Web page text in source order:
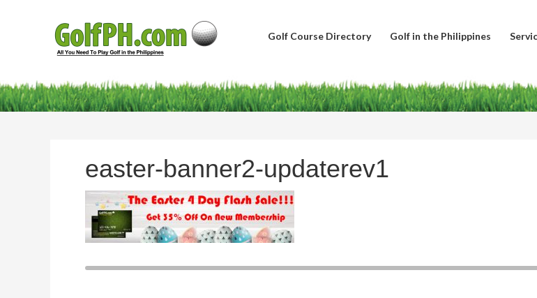
Golf Course Directory Golf in the Philippines
easter-banner2-updaterev1